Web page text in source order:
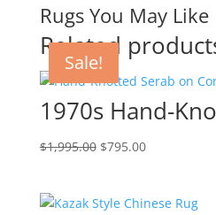
Rugs You May Like
Related
Sale!
1970s Hand-
$1,995.00 $795.00
Sale!
Sale!
Sale!